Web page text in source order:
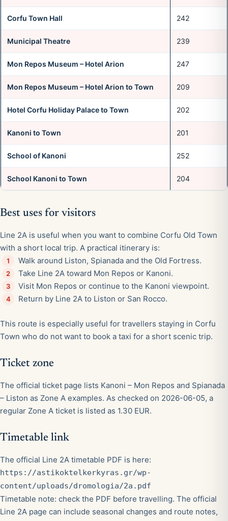
Corfu Town Hall 242
Municipal Theatre 239
Mon Repos Museum – Hotel Arion 247
Mon Repos Museum – Hotel Arion to Town 209
Hotel Corfu Holiday Palace to Town 202
Kanoni to Town 201
School of Kanoni 252
School Kanoni to Town 204
Best uses for visitors
Line 2A is useful when you want to combine Corfu Old Town
with a short local trip. A practical itinerary is:
Walk around Liston, Spianada and the Old Fortress.
Take Line 2A toward Mon Repos or Kanoni.
Visit Mon Repos or continue to the Kanoni viewpoint.
Return by Line 2A to Liston or San Rocco.
This route is especially useful for travellers staying in Corfu
Town who do not want to book a taxi for a short scenic trip.
Ticket zone
The official ticket page lists Kanoni – Mon Repos and Spianada
– Liston as Zone A examples. As checked on 2026-06-05, a
regular Zone A ticket is listed as 1.30 EUR.
Timetable link
The official Line 2A timetable PDF is here:
https://astikoktelkerkyras.gr/wp-
content/uploads/dromologia/2a.pdf
Timetable note: check the PDF before travelling. The official
Line 2A page can include seasonal changes and route notes,